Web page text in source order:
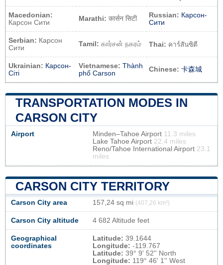
Macedonian:
Карсон Сити
Marathi: कार्सन सिटी Russian: Карсон-
Сити
Serbian: Карсон
Сити
Tamil: கார்சன் நகரம் Thai: คาร์สันซิตี
Ukrainian: Карсон-
Сіті
Vietnamese: Thành
phố Carson
Chinese: 卡森城
TRANSPORTATION MODES IN
CARSON CITY
Airport Minden–Tahoe Airport 11.3 miles
Lake Tahoe Airport 22.4 miles
Reno/Tahoe International Airport 23.1
miles
CARSON CITY TERRITORY
Carson City area 157,24 sq mi (407,26 km²)
Carson City altitude 4 682 Altitude feet
Geographical
coordinates
Latitude: 39.1644
Longitude: -119.767
Latitude: 39° 9' 52'' North
Longitude: 119° 46' 1'' West